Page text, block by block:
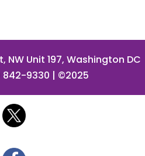
NW Unit 197, Washington DC
842-9330 | ©2025